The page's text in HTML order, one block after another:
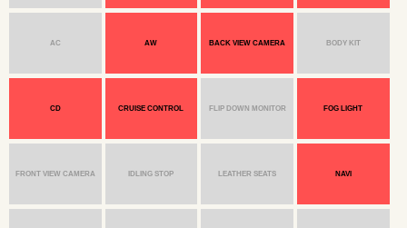
AC AW BACK VIEW CAMERA BODY KIT
CD CRUISE CONTROL FLIP DOWN MONITOR FOG LIGHT
FRONT VIEW CAMERA IDLING STOP LEATHER SEATS NAVI